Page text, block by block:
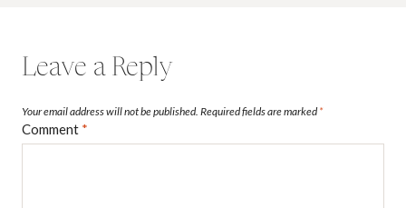
Leave a Reply
Your email address will not be published. Required fields are marked*
Comment *